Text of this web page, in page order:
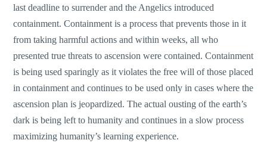
last deadline to surrender and the Angelics introduced
containment. Containment is a process that prevents those in it
from taking harmful actions and within weeks, all who
presented true threats to ascension were contained. Containment
is being used sparingly as it violates the free will of those placed
in containment and continues to be used only in cases where the
ascension plan is jeopardized. The actual ousting of the earth’s
dark is being left to humanity and continues in a slow process
maximizing humanity’s learning experience.